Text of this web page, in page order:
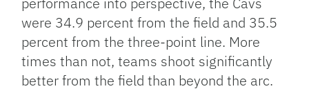
were 34.9 percent from the field and 35.5
percent from the three-point line. More
times than not, teams shoot significantly
better from the field than beyond the arc.